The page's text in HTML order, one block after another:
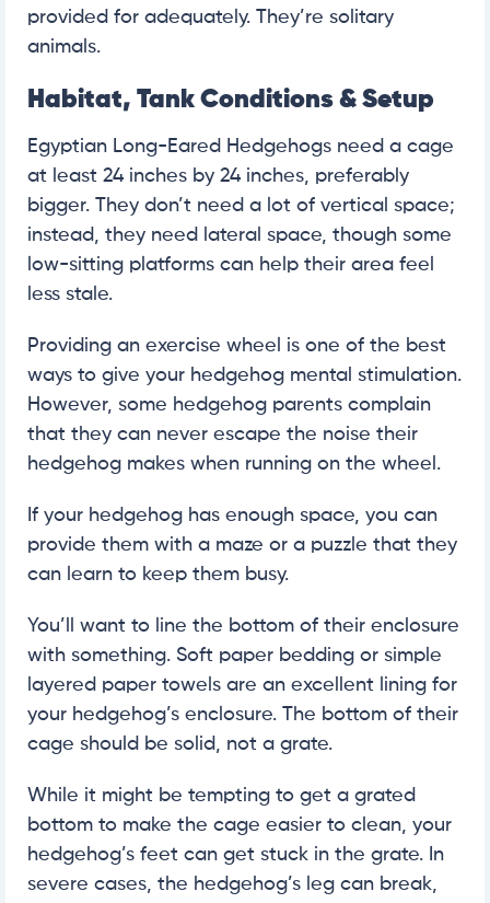
provided for adequately. They’re solitary
animals.
Habitat, Tank Conditions & Setup
Egyptian Long-Eared Hedgehogs need a cage
at least 24 inches by 24 inches, preferably
bigger. They don’t need a lot of vertical space;
instead, they need lateral space, though some
low-sitting platforms can help their area feel
less stale.
Providing an exercise wheel is one of the best
ways to give your hedgehog mental stimulation.
However, some hedgehog parents complain
that they can never escape the noise their
hedgehog makes when running on the wheel.
If your hedgehog has enough space, you can
provide them with a maze or a puzzle that they
can learn to keep them busy.
You’ll want to line the bottom of their enclosure
with something. Soft paper bedding or simple
layered paper towels are an excellent lining for
your hedgehog’s enclosure. The bottom of their
cage should be solid, not a grate.
While it might be tempting to get a grated
bottom to make the cage easier to clean, your
hedgehog’s feet can get stuck in the grate. In
severe cases, the hedgehog’s leg can break,